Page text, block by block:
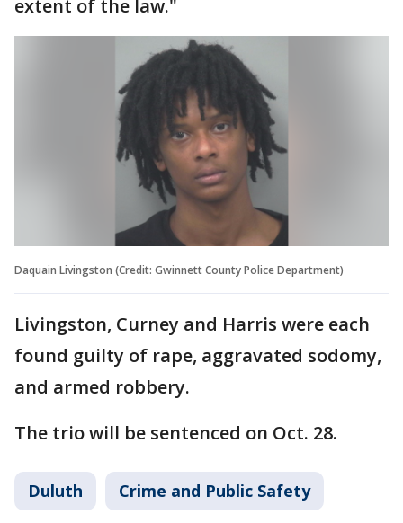
extent of the law."
Daquain Livingston (Credit: Gwinnett County Police Department)
Livingston, Curney and Harris were each
found guilty of rape, aggravated sodomy,
and armed robbery.
The trio will be sentenced on Oct. 28.
Duluth Crime and Public Safety